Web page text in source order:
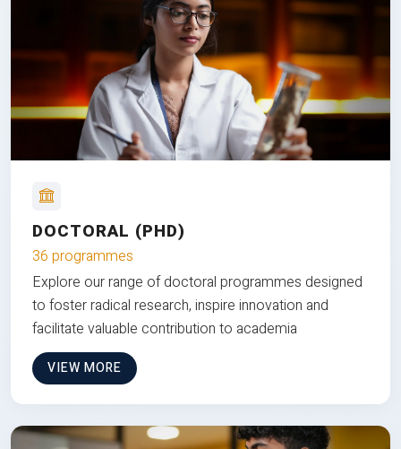
DOCTORAL (PHD)
36 programmes
Explore our range of doctoral programmes designed
to foster radical research, inspire innovation and
facilitate valuable contribution to academia
VIEW MORE